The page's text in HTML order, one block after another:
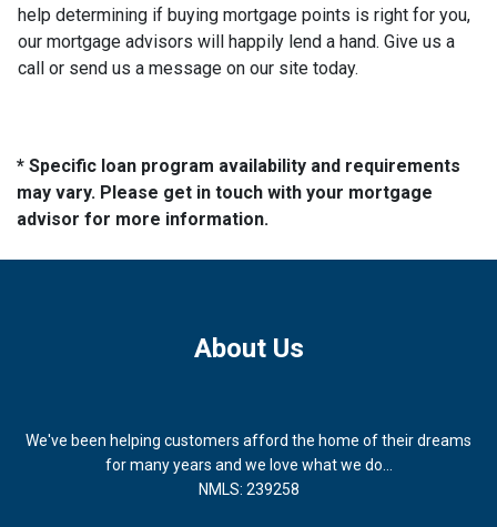
help determining if buying mortgage points is right for you,
our mortgage advisors will happily lend a hand. Give us a
call or send us a message on our site today.
* Specific loan program availability and requirements
may vary. Please get in touch with your mortgage
advisor for more information.
About Us
We've been helping customers afford the home of their dreams
for many years and we love what we do...
NMLS: 239258